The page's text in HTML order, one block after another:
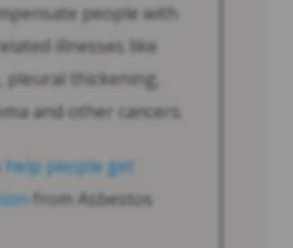
people with
illnesses like
pleural thickening,
and other cancers.
help people get
from Asbestos